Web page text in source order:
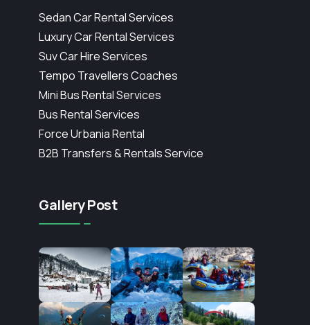
Sedan Car Rental Services
Luxury Car Rental Services
Suv Car Hire Services
Tempo Travellers Coaches
Mini Bus Rental Services
Bus Rental Services
Force Urbania Rental
B2B Transfers & Rentals Service
Gallery Post